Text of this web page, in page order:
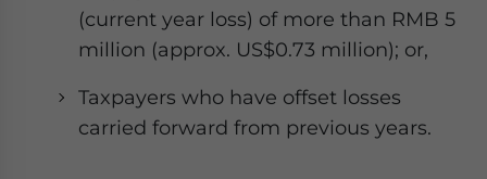
(current year loss) of more than RMB 5
million (approx. US$0.73 million); or,
Taxpayers who have offset losses
carried forward from previous years.